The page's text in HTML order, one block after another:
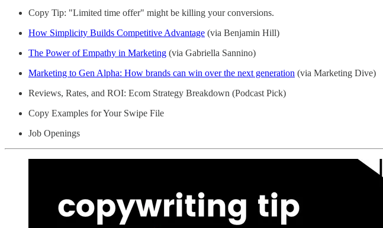
Copy Tip: "Limited time offer" might be killing your conversions.
How Simplicity Builds Competitive Advantage (via Benjamin Hill)
The Power of Empathy in Marketing (via Gabriella Sannino)
Marketing to Gen Alpha: How brands can win over the next generation (via Marketing Dive)
Reviews, Rates, and ROI: Ecom Strategy Breakdown (Podcast Pick)
Copy Examples for Your Swipe File
Job Openings